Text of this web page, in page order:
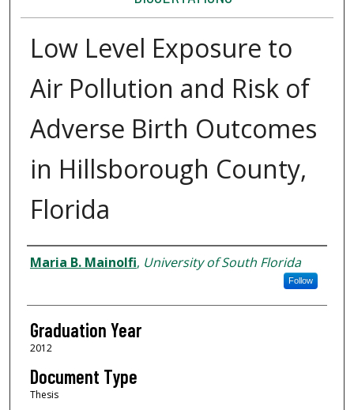
Low Level Exposure to
Air Pollution and Risk of
Adverse Birth Outcomes
in Hillsborough County,
Florida
Author
Maria B. Mainolfi, University of South Florida
Follow
Graduation Year
2012
Document Type
Thesis